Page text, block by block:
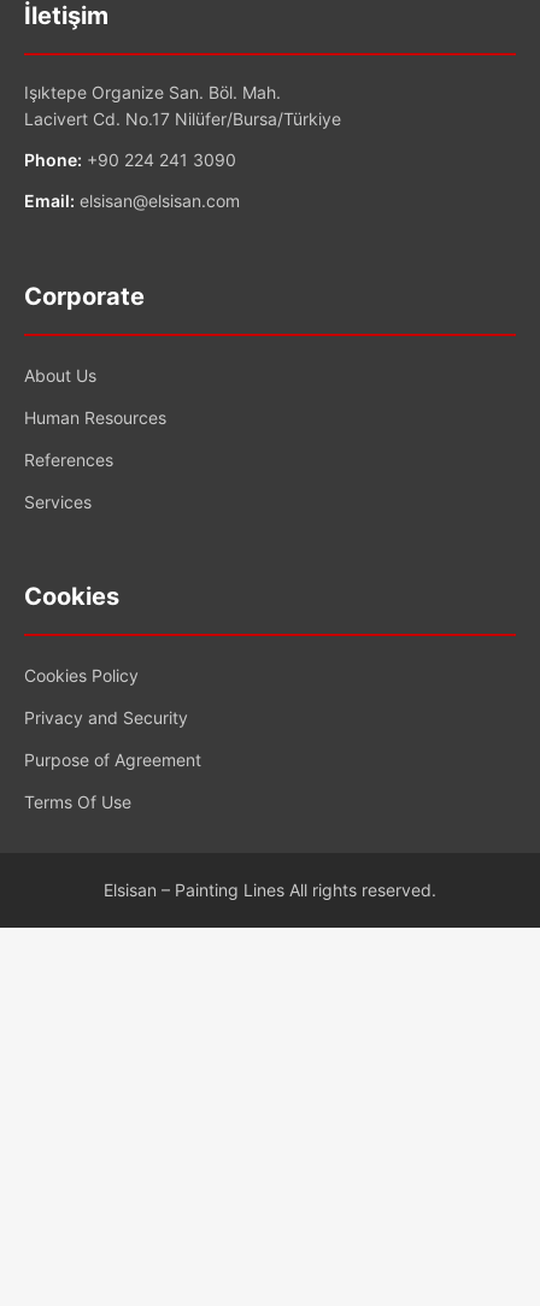
İletişim
Işıktepe Organize San. Böl. Mah.
Lacivert Cd. No.17 Nilüfer/Bursa/Türkiye
Phone: +90 224 241 3090
Email: elsisan@elsisan.com
Corporate
About Us
Human Resources
References
Services
Cookies
Cookies Policy
Privacy and Security
Purpose of Agreement
Terms Of Use
Elsisan – Painting Lines All rights reserved.